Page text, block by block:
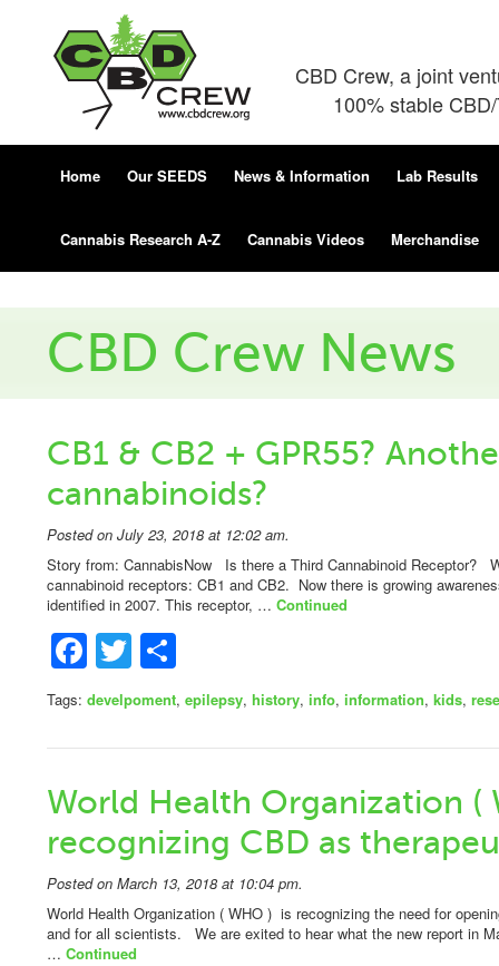
CBD Crew, a joint
100% stable
Home Our SEEDS News & Information Lab Results
Cannabis Research A-Z Cannabis Videos Merchandise
CBD Crew News
CB1 & CB2 + GPR55?
cannabinoids?
Posted on July 23, 2018 at 12:02 am.
Story from: CannabisNow Is there a Third Cannabinoid Receptor?
cannabinoid receptors: CB1 and CB2. Now there is growing
identified in 2007. This receptor, … Continued
Facebook
Twitter
Tags: develpoment, epilepsy, history, info, information, kids,
World Health Organization (
recognizing CBD as
Posted on March 13, 2018 at 10:04 pm.
World Health Organization ( WHO ) is recognizing the need for
and for all scientists. We are exited to hear what the new report in
… Continued